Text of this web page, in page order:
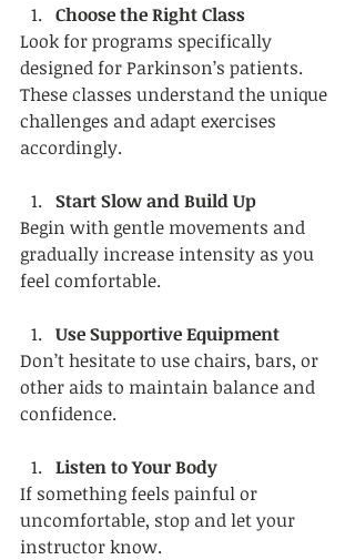
Choose the Right Class
Look for programs specifically
designed for Parkinson’s patients.
These classes understand the unique
challenges and adapt exercises
accordingly.
Start Slow and Build Up
Begin with gentle movements and
gradually increase intensity as you
feel comfortable.
Use Supportive Equipment
Don’t hesitate to use chairs, bars, or
other aids to maintain balance and
confidence.
Listen to Your Body
If something feels painful or
uncomfortable, stop and let your
instructor know.